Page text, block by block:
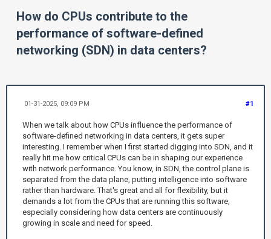
How do CPUs contribute to the
performance of software-defined
networking (SDN) in data centers?
#1
01-31-2025, 09:09 PM
When we talk about how CPUs influence the performance of
software-defined networking in data centers, it gets super
interesting. I remember when I first started digging into SDN, and it
really hit me how critical CPUs can be in shaping our experience
with network performance. You know, in SDN, the control plane is
separated from the data plane, putting intelligence into software
rather than hardware. That's great and all for flexibility, but it
demands a lot from the CPUs that are running this software,
especially considering how data centers are continuously
growing in scale and need for speed.